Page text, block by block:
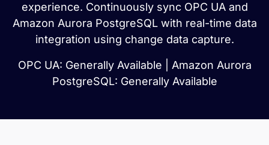
experience. Continuously sync OPC UA and
Amazon Aurora PostgreSQL with real-time data
integration using change data capture.
OPC UA: Generally Available | Amazon Aurora
PostgreSQL: Generally Available